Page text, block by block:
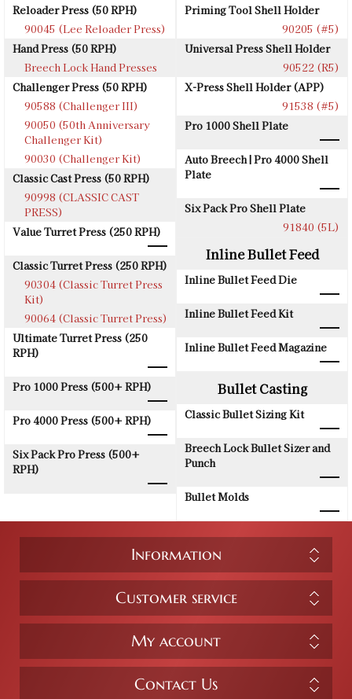
Reloader Press (50 RPH)
90045 (Lee Reloader Press)
Hand Press (50 RPH)
Breech Lock Hand Presses
Challenger Press (50 RPH)
90588 (Challenger III)
90050 (50th Anniversary
Challenger Kit)
90030 (Challenger Kit)
Classic Cast Press (50 RPH)
90998 (CLASSIC CAST
PRESS)
Value Turret Press (250 RPH)
Classic Turret Press (250 RPH)
90304 (Classic Turret Press
Kit)
90064 (Classic Turret Press)
Ultimate Turret Press (250
RPH)
Pro 1000 Press (500+ RPH)
Pro 4000 Press (500+ RPH)
Six Pack Pro Press (500+
RPH)
Priming Tool Shell Holder
90205 (#5)
Universal Press Shell Holder
90522 (R5)
X-Press Shell Holder (APP)
91538 (#5)
Pro 1000 Shell Plate
Auto Breech | Pro 4000 Shell
Plate
Six Pack Pro Shell Plate
91840 (5L)
Inline Bullet Feed
Inline Bullet Feed Die
Inline Bullet Feed Kit
Inline Bullet Feed Magazine
Bullet Casting
Classic Bullet Sizing Kit
Breech Lock Bullet Sizer and
Punch
Bullet Molds
Information
Customer service
My account
Contact Us